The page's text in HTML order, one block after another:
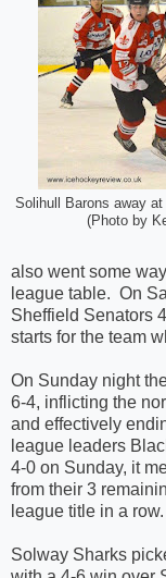
Solihull Barons away
(Photo by
also went some
league table. On
Sheffield Senators
starts for the team
On Sunday night
6-4, inflicting the
and effectively
league leaders
4-0 on Sunday, it
from their 3
league title in a row.
Solway Sharks